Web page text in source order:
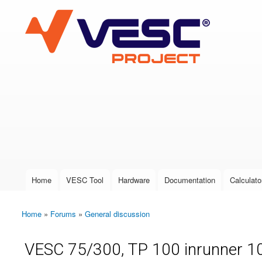
VESC Project
User login
Main menu
Home VESC Tool Hardware Documentation
You are here
Home » Forums » General discussion
VESC 75/300, TP 100 inrunner